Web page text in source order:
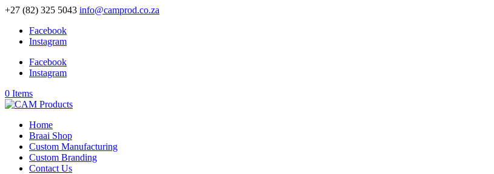
+27 (82) 325 5043 info@camprod.co.za
Facebook
Instagram
Facebook
Instagram
0 Items
Home
Braai Shop
Custom Manufacturing
Custom Branding
Contact Us